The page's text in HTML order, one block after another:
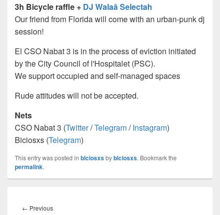
3h Bicycle raffle + DJ Walaâ Selectah
Our friend from Florida will come with an urban-punk dj
session!
El CSO Nabat 3 is in the process of eviction initiated
by the City Council of l'Hospitalet (PSC).
We support occupied and self-managed spaces
Rude attitudes will not be accepted.
Nets
CSO Nabat 3 (Twitter/Telegram/Instagram)
Biciosxs (Telegram)
This entry was posted in biciosxsbybiciosxs. Bookmark the
permalink.
navigation
← Previous